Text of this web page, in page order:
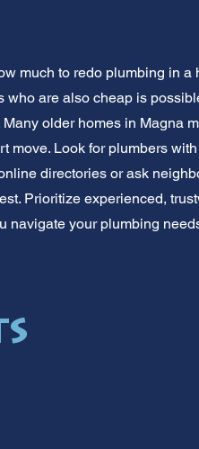
much to redo plumbing in a
who are also cheap is
older homes in Magna
move. Look for plumbers
directories or ask
Prioritize experienced,
navigate your plumbing